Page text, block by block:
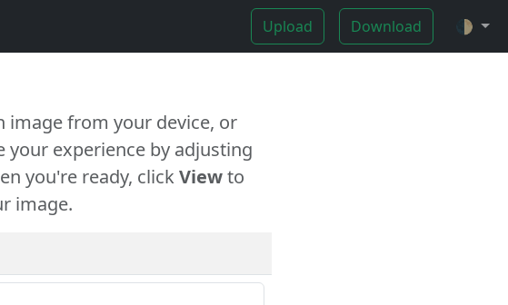
Upload Download 🌓
image from your device, or
your experience by adjusting
you're ready, clickViewto
image.